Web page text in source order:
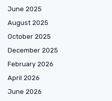
June 2025
August 2025
October 2025
December 2025
February 2026
April 2026
June 2026